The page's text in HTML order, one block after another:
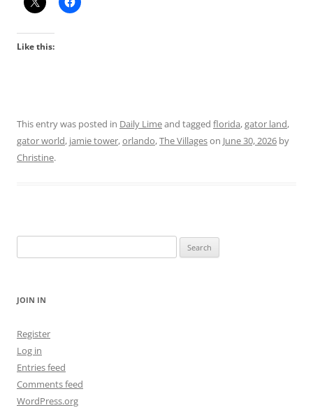
Like this:
This entry was posted in Daily Limeand tagged florida,gator land,
gator world, jamie tower,orlando,The Villageson June 30, 2026 by
Christine.
for:
JOIN IN
Register
Log in
Entries feed
Comments feed
WordPress.org